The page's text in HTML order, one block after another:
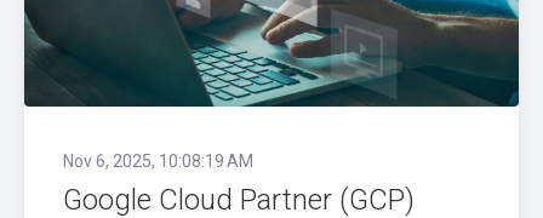
Nov 6, 2025, 10:08:19 AM
Google Cloud Partner (GCP)